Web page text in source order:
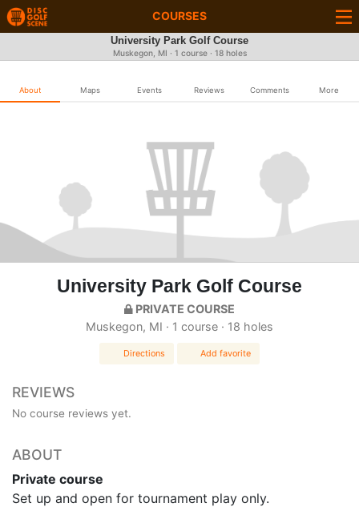
COURSES
University Park Golf Course
Muskegon, MI · 1 course · 18 holes
About Maps Events Reviews Comments More
University Park Golf Course
PRIVATE COURSE
Muskegon, MI · 1 course · 18 holes
Directions Add favorite
REVIEWS
No course reviews yet.
ABOUT
Private course
Set up and open for tournament play only.